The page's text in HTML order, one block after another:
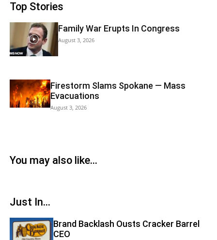
Top Stories
Family War Erupts In Congress
August 3, 2026
Firestorm Slams Spokane — Mass
Evacuations
August 3, 2026
You may also like...
Just In...
Brand Backlash Ousts Cracker Barrel
CEO